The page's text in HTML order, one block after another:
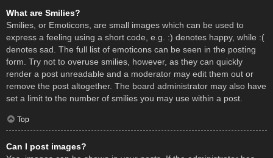
What are Smilies?
Smilies, or Emoticons, are small images which can be used to
express a feeling using a short code, e.g. :) denotes happy, while :(
denotes sad. The full list of emoticons can be seen in the posting
form. Try not to overuse smilies, however, as they can quickly
render a post unreadable and a moderator may edit them out or
remove the post altogether. The board administrator may also have
set a limit to the number of smilies you may use within a post.
Top
Can I post images?